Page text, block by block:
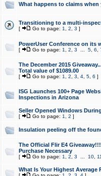
What happens to claims
Transitioning to a multi-
[ Go to page: 1 2 3 ]
PowerUser Conference on its
[ Go to page: 1 2 3 5, 6
The December 2015
Total value of $1089.00
[ Go to page: 1 2 3 4, 5, 6 ]
ISG Launches 100+ Page
Inspections in Arizona
Seller Opened Windows
[ Go to page: 1 2 ]
Insulation peeling off the
The Official Flir E4
Purchase Necessary
[ Go to page: 1 2 3 10,
What Is Your Highest Average